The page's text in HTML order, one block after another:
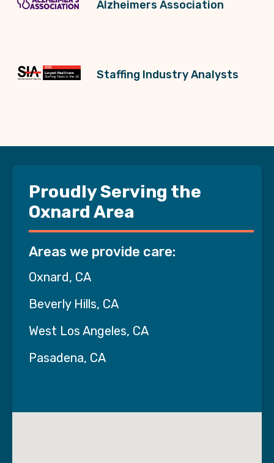
Alzheimers Association
Staffing Industry Analysts
Proudly Serving the
Oxnard Area
Areas we provide care:
Oxnard, CA
Beverly Hills, CA
West Los Angeles, CA
Pasadena, CA